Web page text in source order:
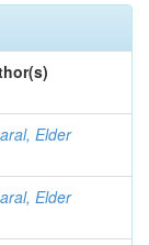
Elder
Elder